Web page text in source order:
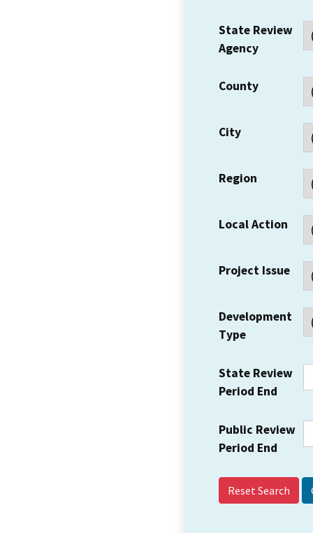
State Review
Agency
County
City
Region
Local Action
Project Issue
Development
Type
State Review
Period End
Public Review
Period End
Reset Search